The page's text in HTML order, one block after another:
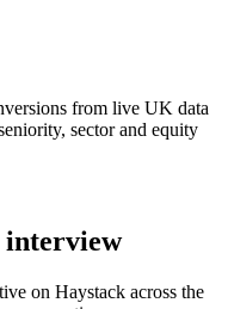
from live UK data
sector and equity
interview
on Haystack across the